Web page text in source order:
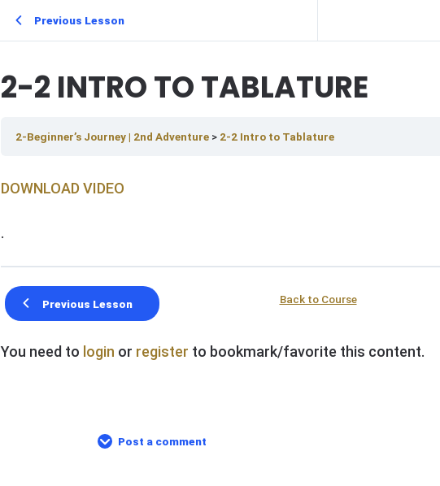
Previous Lesson
2-2 INTRO TO TABLATURE
2-Beginner’s Journey | 2nd Adventure 2-2 Intro to Tablature
DOWNLOAD V IDEO
.
Previous Lesson Back to Course
You need to login or register to bookmark/favorite this content.
Post a comment